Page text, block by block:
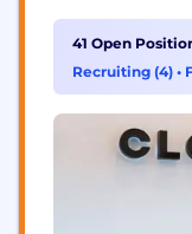
reducing
connectivity
unified
41 Open
Recruiting (4) •